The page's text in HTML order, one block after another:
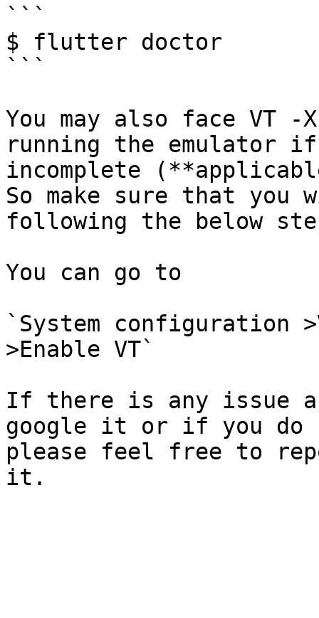
```
$ flutter doctor
```
You may also face VT
running the emulator
incomplete
So make sure that you
following the below
You can go to
`System configuration
>Enable VT`
If there is any issue
google it or if you do
please feel free to